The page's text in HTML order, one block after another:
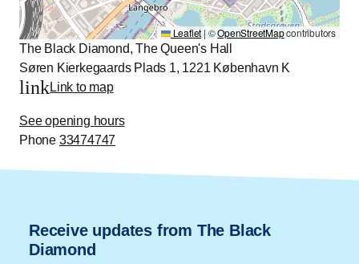
Leaflet | ©OpenStreetMapcontributors
The Black Diamond, The Queen's Hall
Søren Kierkegaards Plads 1, 1221 København K
linkLink to map
See opening hours
Phone 33474747
Receive updates from The Black
Diamond